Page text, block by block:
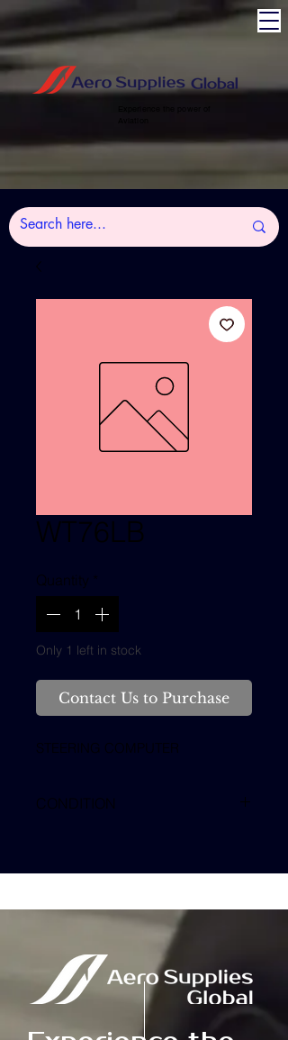
WT76LB
Quantity *
Only 1 left in stock
Contact Us to Purchase
STEERING COMPUTER
CONDITION